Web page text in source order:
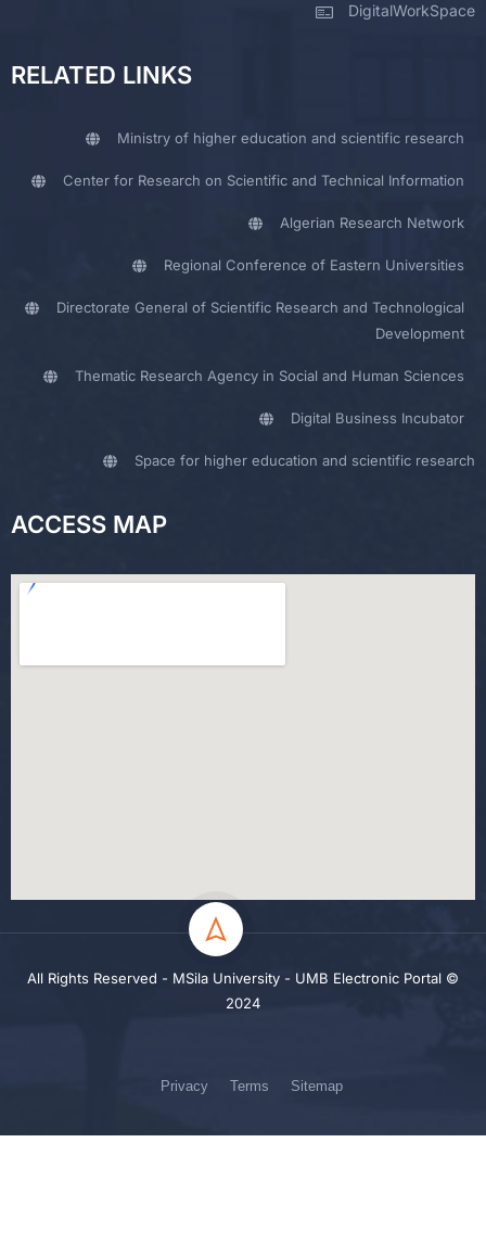
DigitalWorkSpace
RELATED LINKS
Ministry of higher education and scientific research
Center for Research on Scientific and Technical Information
Algerian Research Network
Regional Conference of Eastern Universities
Directorate General of Scientific Research and Technological
Development
Thematic Research Agency in Social and Human Sciences
Digital Business Incubator
Space for higher education and scientific research
ACCESS MAP
All Rights Reserved - MSila University - UMB Electronic Portal ©
2024
Privacy Terms Sitemap